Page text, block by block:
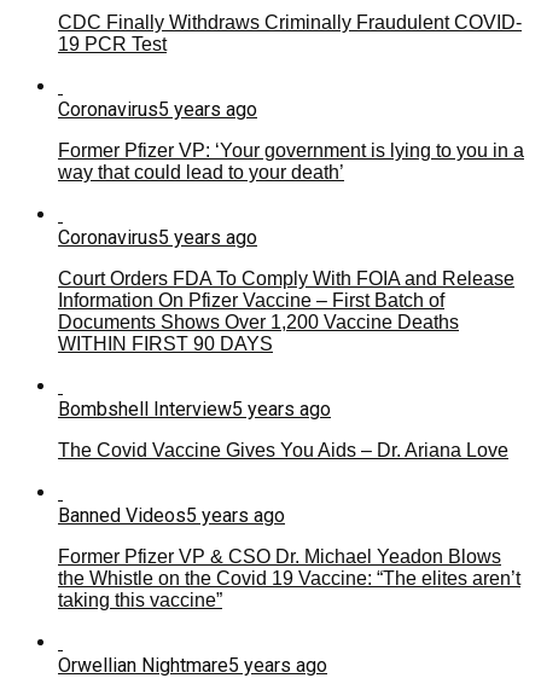
CDC Finally Withdraws Criminally Fraudulent COVID-
19 PCR Test
Coronavirus5 years ago
Former Pfizer VP: ‘Your government is lying to you in a
way that could lead to your death’
Coronavirus5 years ago
Court Orders FDA To Comply With FOIA and Release
Information On Pfizer Vaccine – First Batch of
Documents Shows Over 1,200 Vaccine Deaths
WITHIN FIRST 90 DAYS
Bombshell Interview5 years ago
The Covid Vaccine Gives You Aids – Dr. Ariana Love
Banned Videos5 years ago
Former Pfizer VP & CSO Dr. Michael Yeadon Blows
the Whistle on the Covid 19 Vaccine: “The elites aren’t
taking this vaccine”
Orwellian Nightmare5 years ago